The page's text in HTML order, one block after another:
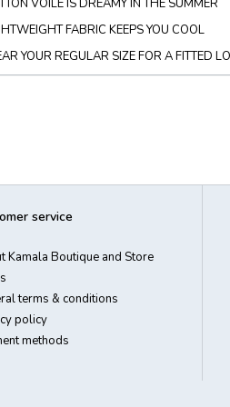
VOILE IS DREAMY IN THE SUMMER
FABRIC KEEPS YOU COOL
YOUR REGULAR SIZE FOR A FITTED
service
Kamala Boutique and Store
terms & conditions
policy
methods